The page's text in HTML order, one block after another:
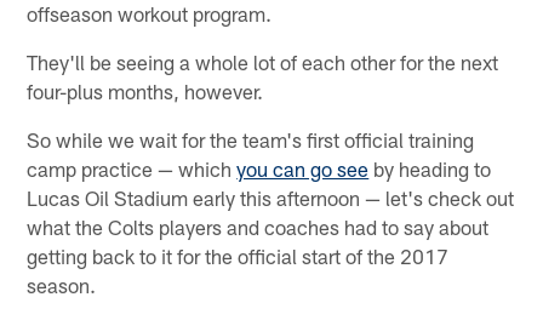
offseason workout program.
They'll be seeing a whole lot of each other for the next
four-plus months, however.
So while we wait for the team's first official training
camp practice — whichyou can go see by heading to
Lucas Oil Stadium early this afternoon — let's check out
what the Colts players and coaches had to say about
getting back to it for the official start of the 2017
season.